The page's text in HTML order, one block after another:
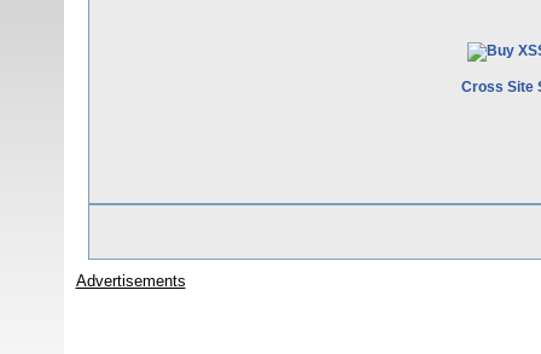
Cross Site
Advertisements